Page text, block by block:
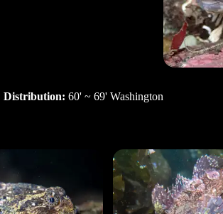
Distribution: 60' ~ 69' Washington